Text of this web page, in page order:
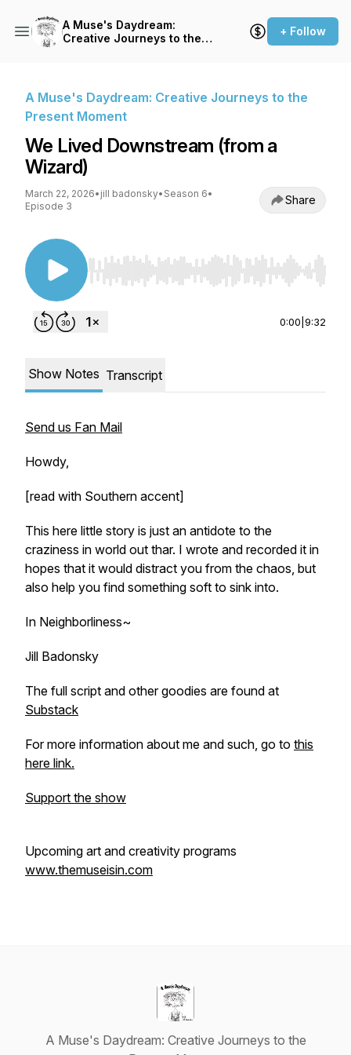
A Muse's Daydream:
Creative Journeys to the
+ Follow
A Muse's Daydream: Creative Journeys to the
Present Moment
We Lived Downstream (from a
Wizard)
March 22, 2026• jill badonsky• Season 6•
Episode 3
Share
Use Left/Right to seek, Home/End to jump to
0:00 9:32
Show Notes Transcript
Send us Fan Mail
Howdy,
[read with Southern accent]
This here little story is just an antidote to the
craziness in world out thar. I wrote and recorded it in
hopes that it would distract you from the chaos, but
also help you find something soft to sink into.
In Neighborliness~
Jill Badonsky
The full script and other goodies are found at
Substack
For more information about me and such, go to this
here link.
Support the show
Upcoming art and creativity programs
www.themuseisin.com
A Muse's Daydream: Creative Journeys to the